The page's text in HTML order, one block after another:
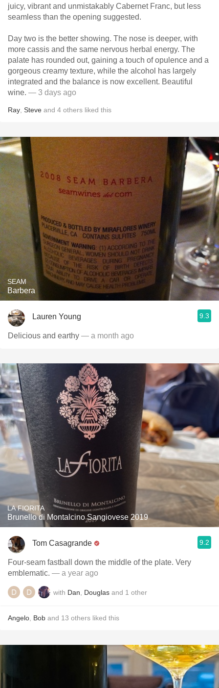
juicy, vibrant and unmistakably Cabernet Franc, but less
seamless than the opening suggested.
Day two is the better showing. The nose is deeper, with
more cassis and the same nervous herbal energy. The
palate has rounded out, gaining a touch of opulence and a
gorgeous creamy texture, while the alcohol has largely
integrated and the balance is now excellent. Beautiful
wine. — 3 days ago
Ray Steve and 4 others liked this
SEAM
Barbera
Lauren Young 9.3
Delicious and earthy — a month ago
LA FIORITA
Brunello di Montalcino Sangiovese 2019
Tom Casagrande 9.2
Four-seam fastball down the middle of the plate. Very
emblematic. — a year ago
with Dan Douglas and 1 other
Angelo Bob and 13 others liked this